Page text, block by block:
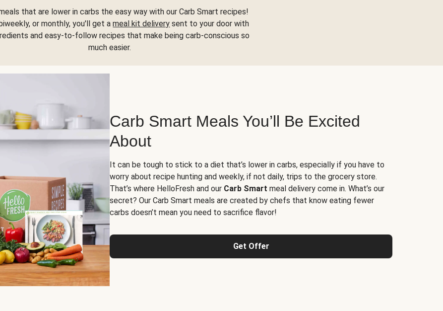
that are lower in carbs the easy way with our Carb Smart recipes!
or monthly, you'll get ameal kit delivery sent to your door with
and easy-to-follow recipes that make being carb-conscious so
much easier.
Carb Smart Meals You’ll Be Excited
About
It can be tough to stick to a diet that’s lower in carbs, especially if you have to
worry about recipe hunting and weekly, if not daily, trips to the grocery store.
That’s where HelloFresh and our Carb Smart meal delivery come in. What’s our
secret? Our Carb Smart meals are created by chefs that know eating fewer
carbs doesn’t mean you need to sacrifice flavor!
Get Offer